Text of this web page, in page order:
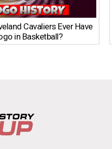
Cavaliers Ever Have
in Basketball?